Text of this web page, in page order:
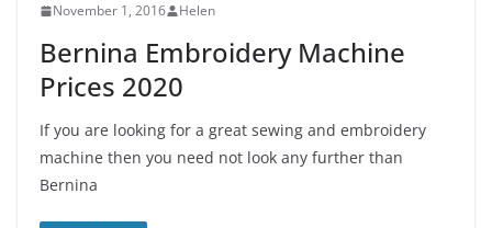
November 1, 2016 Helen
Bernina Embroidery Machine
Prices 2020
If you are looking for a great sewing and embroidery
machine then you need not look any further than
Bernina